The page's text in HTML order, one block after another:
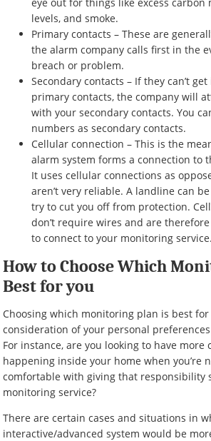
levels, and smoke.
Primary contacts – These are
the alarm company calls first in the
breach or problem.
Secondary contacts – If they can’t
primary contacts, the company will
with your secondary contacts. You
numbers as secondary contacts.
Cellular connection – This is the
alarm system forms a connection to
It uses cellular connections as
aren’t very reliable. A landline can
try to cut you off from protection.
don’t require wires and are
to connect to your monitoring service.
How to Choose Which
Best for you
Choosing which monitoring plan is best for
consideration of your personal
For instance, are you looking to have more
happening inside your home when you’re
comfortable with giving that responsibility
monitoring service?
There are certain cases and situations in
interactive/advanced system would be